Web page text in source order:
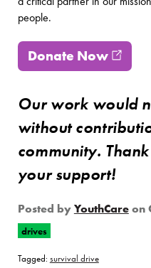
people.
Donate Now
Our work would
without
community.
your support!
Posted by YouthCare on
drives
Tagged: survival drive